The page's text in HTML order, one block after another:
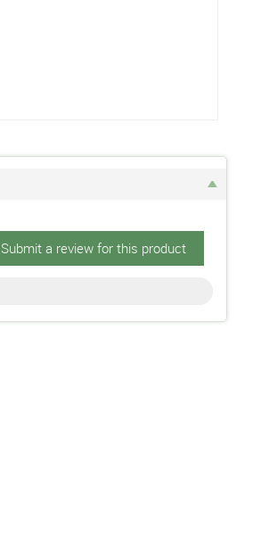
Submit a review for this product